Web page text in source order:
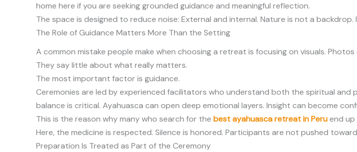
home here if you are seeking grounded guidance and meaningful reflection.
The space is designed to reduce noise: External and internal. Nature is not a
The Role of Guidance Matters More Than the Setting
A common mistake people make when choosing a retreat is focusing on visuals.
They say little about what really matters.
The most important factor is guidance.
Ceremonies are led by experienced facilitators who understand both the spiritual and
balance is critical. Ayahuasca can open deep emotional layers. Insight can become
This is the reason why many who search for the best ayahuasca retreat in Peruend up
Here, the medicine is respected. Silence is honored. Participants are not pushed
Preparation Is Treated as Part of the Ceremony